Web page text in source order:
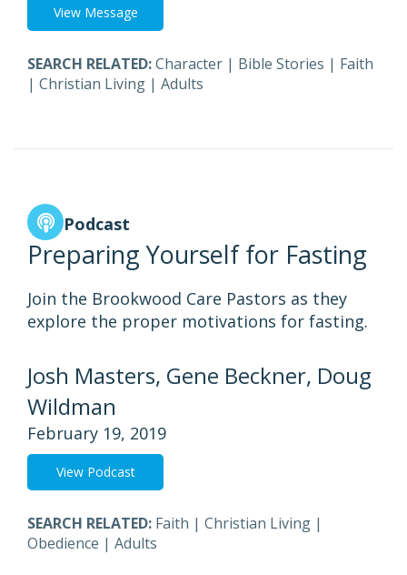
View Message
SEARCH RELATED:Character | Bible Stories | Faith
| Christian Living | Adults
Podcast
Preparing Yourself for Fasting
Join the Brookwood Care Pastors as they
explore the proper motivations for fasting.
Josh Masters, Gene Beckner, Doug
Wildman
February 19, 2019
View Podcast
SEARCH RELATED: Faith | Christian Living |
Obedience | Adults